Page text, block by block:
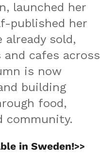
launched her
published her
already sold,
cafes across
is now
building
food,
community.
in Sweden!>>